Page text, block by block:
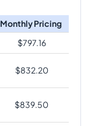
Monthly Pricing
$797.16
$832.20
$839.50